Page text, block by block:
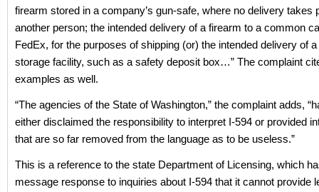
firearm stored in a company’s gun-safe, where no delivery takes
another person; the intended delivery of a firearm to a common
FedEx, for the purposes of shipping (or) the intended delivery of
storage facility, such as a safety deposit box…” The complaint
examples as well.
“The agencies of the State of Washington,” the complaint adds,
either disclaimed the responsibility to interpret I-594 or provided
that are so far removed from the language as to be useless.”
This is a reference to the state Department of Licensing, which
message response to inquiries about I-594 that it cannot provide